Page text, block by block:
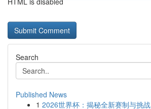
Search
Published News
1 2026世界杯：揭秘全新赛制与挑战